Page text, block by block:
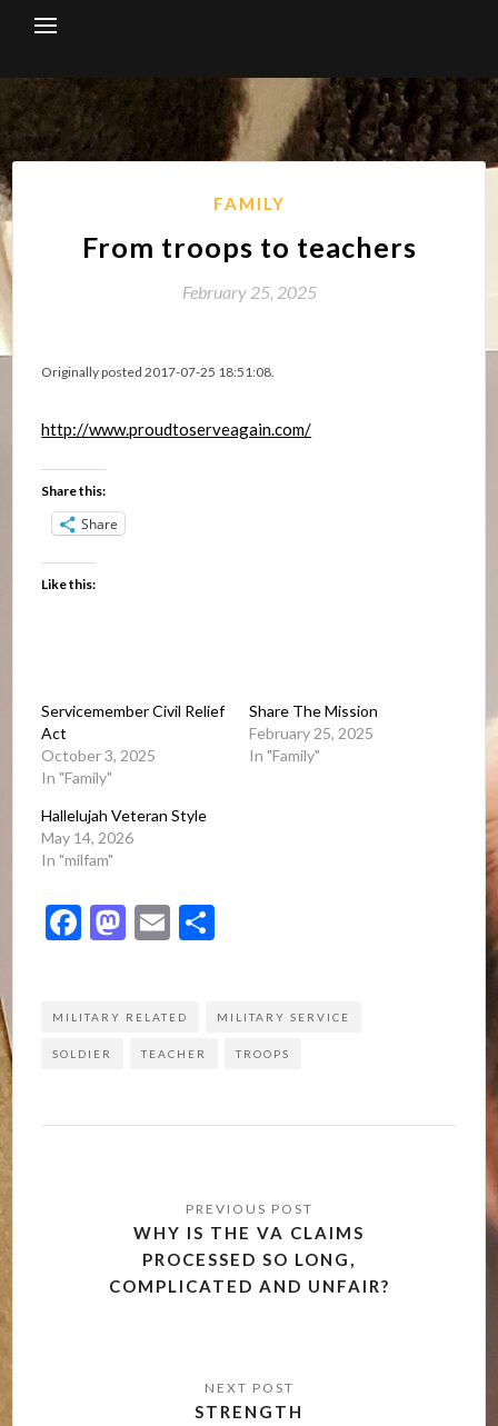
FAMILY
From troops to teachers
February 25, 2025
Originally posted 2017-07-25 18:51:08.
http://www.proudtoserveagain.com/
Share this:
Share
Like this:
Servicemember Civil Relief
Act
October 3, 2025
In "Family"
Share The Mission
February 25, 2025
In "Family"
Hallelujah Veteran Style
May 14, 2026
In "milfam"
Facebook
Mastodon
Email
MILITARY RELATED MILITARY SERVICE
SOLDIER TEACHER TROOPS
navigationWHY IS THE VA CLAIMS
PROCESSED SO LONG,
COMPLICATED AND UNFAIR?
STRENGTH